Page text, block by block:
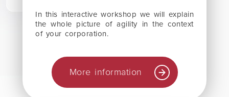
In this interactive workshop we will explain
the whole picture of agility in the context
of your corporation.
More information